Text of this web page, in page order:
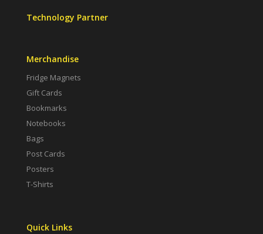
Technology Partner
Merchandise
Fridge Magnets
Gift Cards
Bookmarks
Notebooks
Bags
Post Cards
Posters
T-Shirts
Quick Links